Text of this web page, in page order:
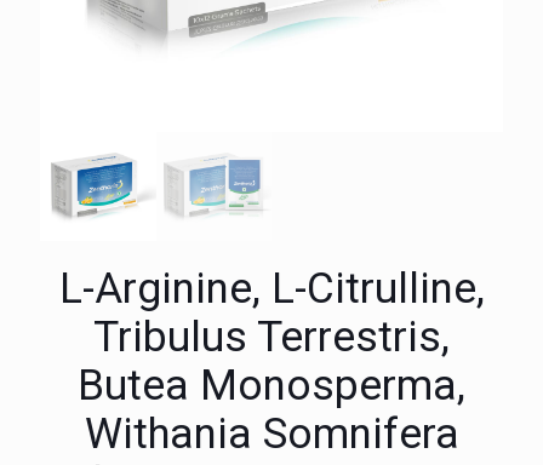
L-Arginine, L-Citrulline,
Tribulus Terrestris,
Butea Monosperma,
Withania Somnifera